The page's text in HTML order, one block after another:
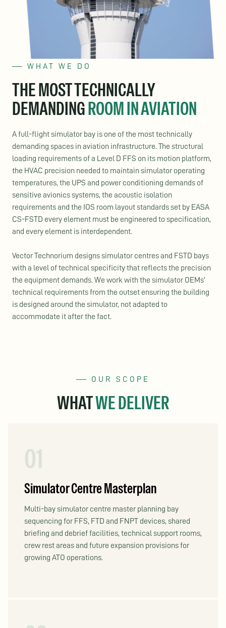
WHAT WE DO
THE MOST TECHNICALLY
DEMANDINGROOM IN AVIATION
A full-flight simulator bay is one of the most technically
demanding spaces in aviation infrastructure. The structural
loading requirements of a Level D FFS on its motion platform,
the HVAC precision needed to maintain simulator operating
temperatures, the UPS and power conditioning demands of
sensitive avionics systems, the acoustic isolation
requirements and the IOS room layout standards set by EASA
CS-FSTD every element must be engineered to specification,
and every element is interdependent.
VectorTechnorium designs simulator centresand FSTD bays
with a level of technical specificity that reflects the precision
the equipment demands. We work with the simulator OEMs’
technical requirements from the outset ensuring the building
is designed around the simulator, not adapted to
accommodate it after the fact.
OUR SCOPE
WHATWE DELIVER
01
Simulator Centre Masterplan
Multi-bay simulator centre master planning bay
sequencing for FFS, FTD and FNPT devices, shared
briefing and debrief facilities, technical support rooms,
crew rest areas and future expansion provisions for
growing ATO operations.